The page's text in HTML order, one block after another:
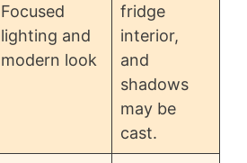
Focused
lighting and
modern look
fridge
interior,
and
shadows
may be
cast.